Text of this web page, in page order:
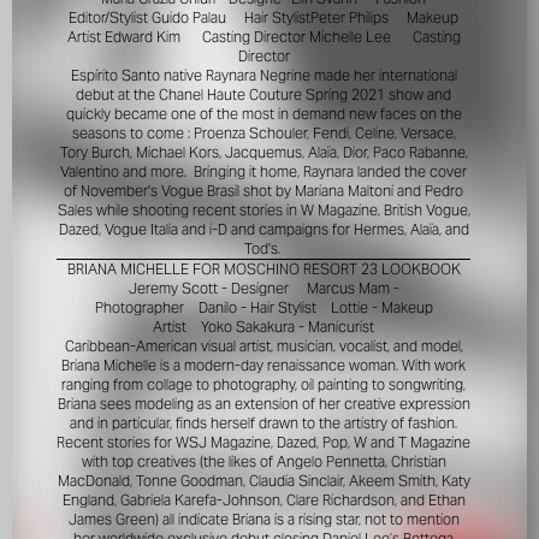
Editor/Stylist Guido Palau Hair StylistPeter Philips
Makeup
Artist Edward Kim Casting Director Michelle Lee
Casting
Director
Espírito Santo native Raynara Negrine made her international
debut at the Chanel Haute Couture Spring 2021 show and
quickly became one of the most in demand new faces on the
seasons to come : Proenza Schouler, Fendi, Celine, Versace,
Tory Burch, Michael Kors, Jacquemus, Alaïa, Dior, Paco Rabanne,
Valentino and more. Bringing it home, Raynara landed the cover
of November's Vogue Brasil shot by Mariana Maltoni and Pedro
Sales while shooting recent stories in W Magazine, British Vogue,
Dazed, Vogue Italia and i-D and campaigns for Hermes, Alaïa, and
Tod's.
BRIANA MICHELLE FOR MOSCHINO RESORT 23 LOOKBOOK
Jeremy Scott - Designer
Marcus Mam -
Photographer
Danilo - Hair Stylist
Lottie - Makeup
Artist
Yoko Sakakura - Manicurist
Caribbean-American visual artist, musician, vocalist, and model,
Briana Michelle is a modern-day renaissance woman. With work
ranging from collage to photography, oil painting to songwriting,
Briana sees modeling as an extension of her creative expression
and in particular, finds herself drawn to the artistry of fashion.
Recent stories for WSJ Magazine, Dazed, Pop, W and T Magazine
with top creatives (the likes of Angelo Pennetta, Christian
MacDonald, Tonne Goodman, Claudia Sinclair, Akeem Smith, Katy
England, Gabriela Karefa-Johnson, Clare Richardson, and Ethan
James Green) all indicate Briana is a rising star, not to mention